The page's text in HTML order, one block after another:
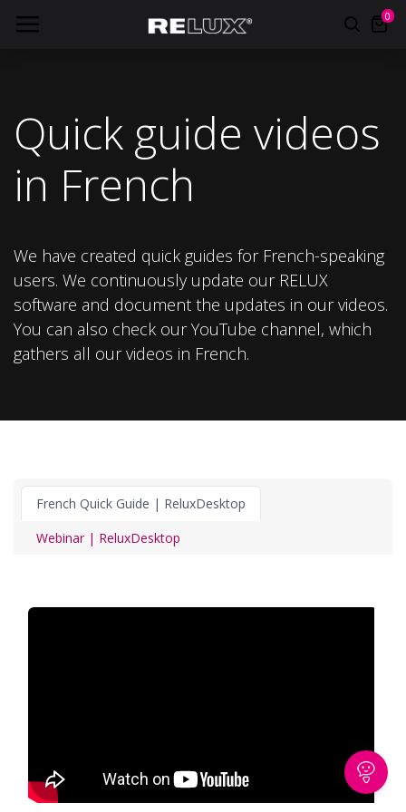
0
Quick guide videos
in French
We have created quick guides for French-speaking
users. We continuously update our RELUX
software and document the updates in our videos.
You can also check our YouTube channel, which
gathers all our videos in French.
French Quick Guide | ReluxDesktop
Webinar | ReluxDesktop